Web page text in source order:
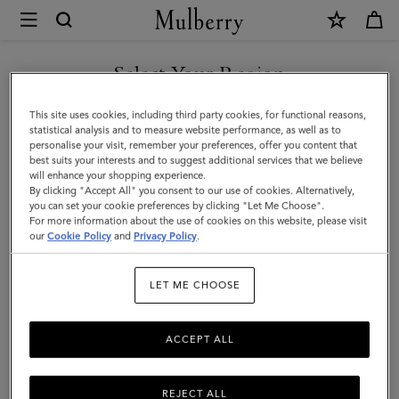
Mulberry
East
West
Antony
|
Oak
Two-
Tone
Grain
Select Your Region
You are currently browsing the Monaco site but we noticed you
are in United States.
GO TO UNITED STATES SITE
CONTINUE TO MONACO
SITE
This site uses cookies, including third party cookies, for functional reasons,
statistical analysis and to measure website performance, as well as to
personalise your visit, remember your preferences, offer you content that
best suits your interests and to suggest additional services that we believe
will enhance your shopping experience.
By clicking "Accept All" you consent to our use of cookies. Alternatively,
you can set your cookie preferences by clicking "Let Me Choose".
For more information about the use of cookies on this website, please visit
ourCookie Policy and Privacy Policy.
LET ME CHOOSE
REJECT ALL
ACCEPT ALL